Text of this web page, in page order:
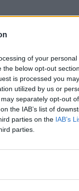
of your personal
the below opt-out
is processed you may
utilized by us or
separately opt-out
the IAB’s list of
parties on the IAB’s
parties.